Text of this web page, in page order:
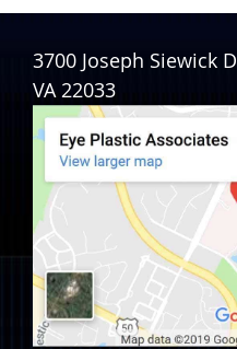
3700 Joseph Siewick
VA 22033